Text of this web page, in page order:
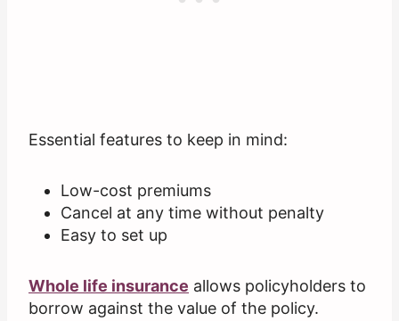
Essential features to keep in mind:
Low-cost premiums
Cancel at any time without penalty
Easy to set up
Whole life insurance allows policyholders to
borrow against the value of the policy.